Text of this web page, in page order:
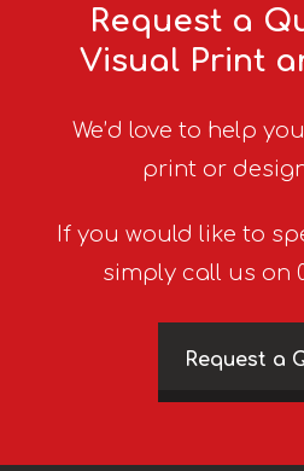
Request a
Visual Print
We’d love to help
print or
If you would like to
simply call us on
Request a